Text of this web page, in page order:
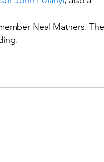
Neal Mathers. The